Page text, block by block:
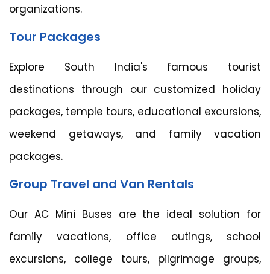
organizations.
Tour Packages
Explore South India's famous tourist
destinations through our customized holiday
packages, temple tours, educational excursions,
weekend getaways, and family vacation
packages.
Group Travel and Van Rentals
Our AC Mini Buses are the ideal solution for
family vacations, office outings, school
excursions, college tours, pilgrimage groups,